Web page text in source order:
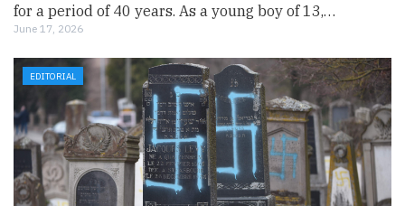
for a period of 40 years. As a young boy of 13,…
June 17, 2026
EDITORIAL